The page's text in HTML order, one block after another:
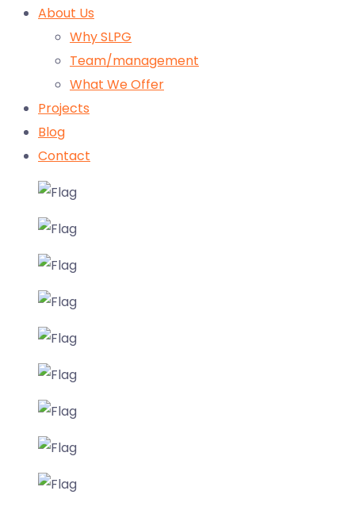
About Us
Why SLPG
Team/management
What We Offer
Projects
Blog
Contact